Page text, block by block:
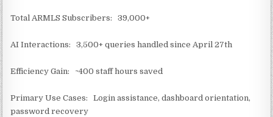
Total ARMLS Subscribers: 39,000+
AI Interactions: 3,500+ queries handled since April 27th
Efficiency Gain: ~400 staff hours saved
Primary Use Cases: Login assistance, dashboard orientation,
password recovery